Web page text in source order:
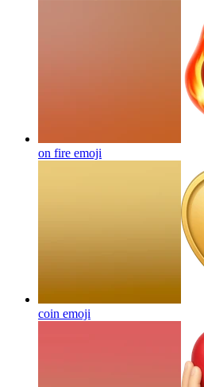
on fire emoji
coin emoji